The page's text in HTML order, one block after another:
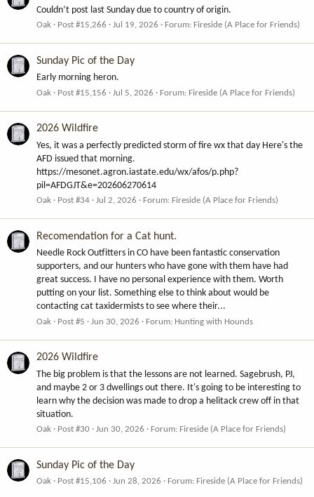
Couldn’t post last Sunday due to country of origin.
Oak Post #15,266 Jul 19, 2026 Forum: Fireside (A Place for Friends)
Sunday Pic of the Day
Early morning heron.
Oak Post #15,156 Jul 5, 2026 Forum: Fireside (A Place for Friends)
2026 Wildfire
Yes, it was a perfectly predicted storm of fire wx that day Here's the
AFD issued that morning.
https://mesonet.agron.iastate.edu/wx/afos/p.php?
pil=AFDGJT&e=202606270614
Oak Post #34 Jul 2, 2026 Forum: Fireside (A Place for Friends)
Recomendation for a Cat hunt.
Needle Rock Outfitters in CO have been fantastic conservation
supporters, and our hunters who have gone with them have had
great success. I have no personal experience with them. Worth
putting on your list. Something else to think about would be
contacting cat taxidermists to see where their...
Oak Post #5 Jun 30, 2026 Forum: Hunting with Hounds
2026 Wildfire
The big problem is that the lessons are not learned. Sagebrush, PJ,
and maybe 2 or 3 dwellings out there. It's going to be interesting to
learn why the decision was made to drop a helitack crew off in that
situation.
Oak Post #30 Jun 30, 2026 Forum: Fireside (A Place for Friends)
Sunday Pic of the Day
Oak Post #15,106 Jun 28, 2026 Forum: Fireside (A Place for Friends)